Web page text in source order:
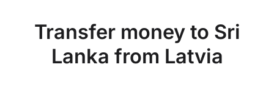
Transfer money to Sri
Lanka from Latvia